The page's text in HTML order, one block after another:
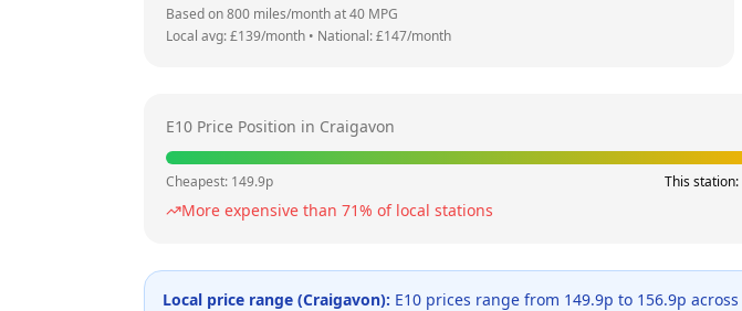
Based on800 miles/month at40 MPG
Local avg: £139/month • National: £147/month
E10 Price Position in Craigavon
Cheapest: 149.9p This station:
More expensive than 71% of local stations
Local price range (Craigavon): E10 prices range from 149.9p to 156.9p across